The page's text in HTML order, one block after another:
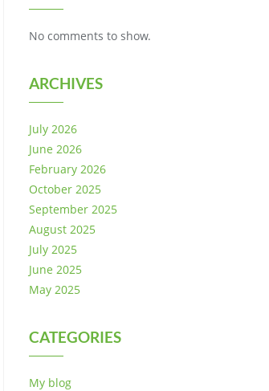
No comments to show.
ARCHIVES
July 2026
June 2026
February 2026
October 2025
September 2025
August 2025
July 2025
June 2025
May 2025
CATEGORIES
My blog